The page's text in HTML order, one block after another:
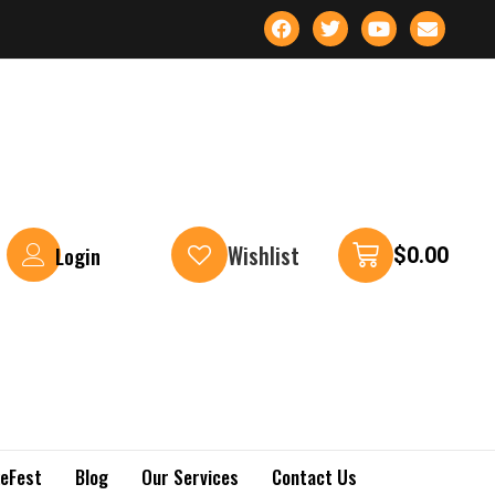
Login Wishlist $0.00
Blog Our Services Contact Us